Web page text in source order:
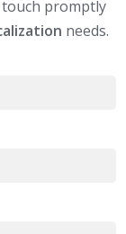
promptly
needs.